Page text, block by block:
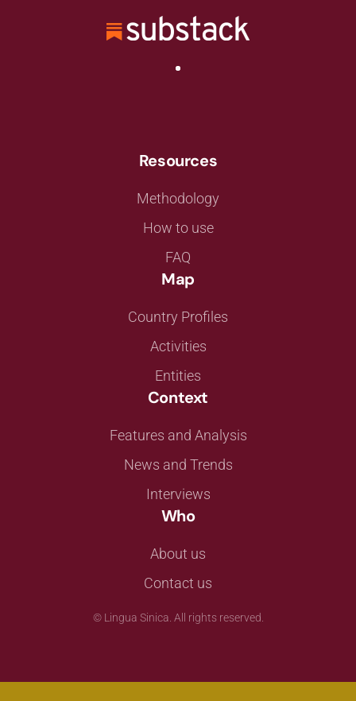
Resources
Methodology
How to use
FAQ
Map
Country Profiles
Activities
Entities
Context
Features and Analysis
News and Trends
Interviews
Who
About us
Contact us
© Lingua Sinica. All rights reserved.